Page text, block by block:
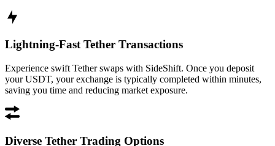
Lightning-Fast Tether Transactions
Experience swift Tether swaps with SideShift. Once you deposit
your USDT, your exchange is typically completed within minutes,
saving you time and reducing market exposure.
Diverse Tether Trading Options